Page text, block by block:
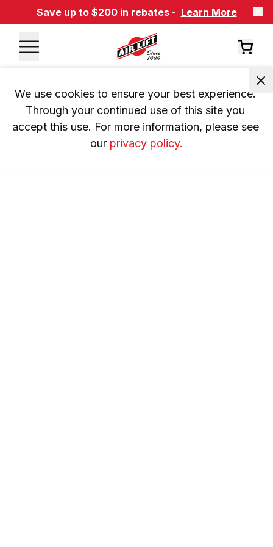
Save up to $200 in rebates - Learn More
We use cookies to ensure your best experience.
Through your continued use of this site you
accept this use. For more information, please see
our privacy policy.